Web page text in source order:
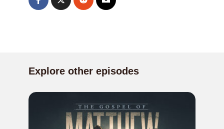
Explore other episodes